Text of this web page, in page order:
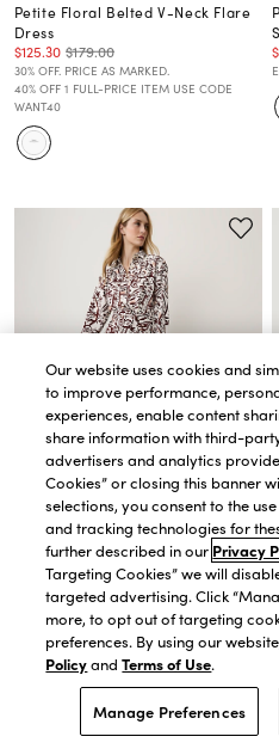
Petite Floral Belted V-Neck Flare
Dress
$125.30 $179.00
30% OFF. PRICE AS MARKED.
40% OFF 1 FULL-PRICE ITEM USE CODE
WANT40
QUICK VIEW
Petite Paisley Belted Collared
Shirtdress
$118.30 $169.00
30% OFF. PRICE AS MARKED.
40% OFF 1 FULL-PRICE ITEM USE CODE
WANT40
Our website uses cookies and
to improve performance,
experiences, enable content
share information with third-
advertisers and analytics
Cookies” or closing this banner
selections, you consent to the
and tracking technologies for
further described in our Privacy
Targeting Cookies” we will
targeted advertising. Click
more, to opt out of targeting
preferences. By using our
PolicyandTerms of Use.
Manage Preferences